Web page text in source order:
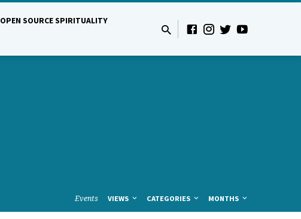
OPEN SOURCE SPIRITUALITY
Events VIEWS CATEGORIES MONTHS